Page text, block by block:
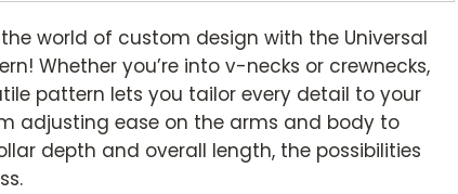
world of custom design with the Universal
Whether you’re into v-necks or crewnecks,
pattern lets you tailor every detail to your
adjusting ease on the arms and body to
depth and overall length, the possibilities